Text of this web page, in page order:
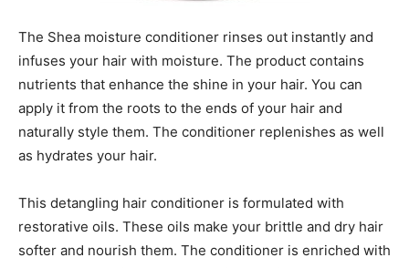
The Shea moisture conditioner rinses out instantly and
infuses your hair with moisture. The product contains
nutrients that enhance the shine in your hair. You can
apply it from the roots to the ends of your hair and
naturally style them. The conditioner replenishes as well
as hydrates your hair.
This detangling hair conditioner is formulated with
restorative oils. These oils make your brittle and dry hair
softer and nourish them. The conditioner is enriched with